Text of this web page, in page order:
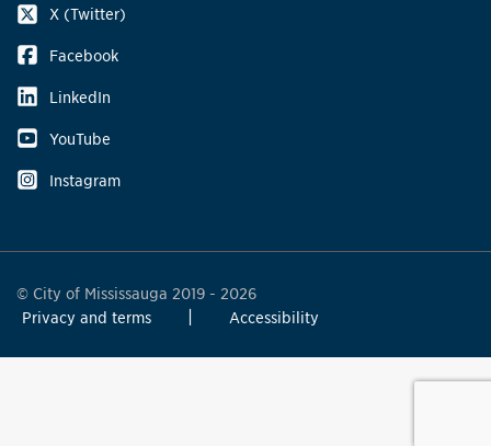
X (Twitter)
Facebook
LinkedIn
YouTube
Instagram
© City of Mississauga 2019 - 2026
Privacy and terms
Accessibility